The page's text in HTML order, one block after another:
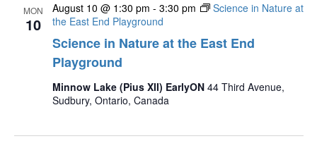
MON
10
Science in Nature at the East End
Playground
August 10 @ 1:30 pm - 3:30 pm
Science in Nature at
the East End Playground
Minnow Lake (Pius XII) EarlyON 44 Third Avenue,
Sudbury, Ontario, Canada